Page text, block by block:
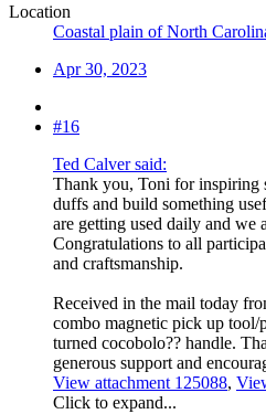
Location
Coastal plain of North
Apr 30, 2023
#16
Ted Calver said:
Thank you, Toni for inspiring
duffs and build something
are getting used daily and we
Congratulations to all
and craftsmanship.
Received in the mail today
combo magnetic pick up
turned cocobolo?? handle.
generous support and
View attachment 125088,
Click to expand...